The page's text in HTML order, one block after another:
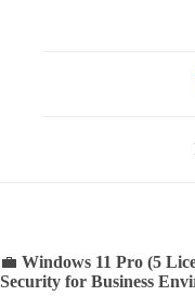
💼 Windows 11 Pro (5
Security for Business